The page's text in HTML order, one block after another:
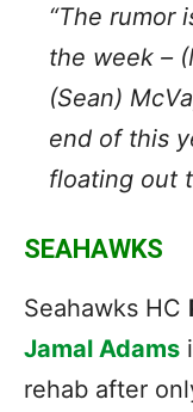
“The rumor
the week –
(Sean)
end of this
floating out
SEAHAWKS
Seahawks HC
Jamal Adams
rehab after